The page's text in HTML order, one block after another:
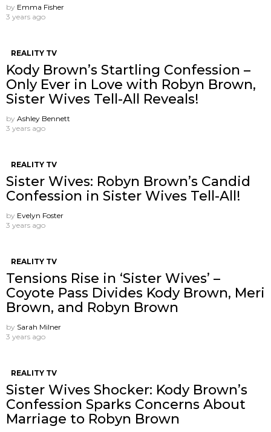
by Emma Fisher
3 years ago
REALITY TV
Kody Brown’s Startling Confession –
Only Ever in Love with Robyn Brown,
Sister Wives Tell-All Reveals!
by Ashley Bennett
3 years ago
REALITY TV
Sister Wives: Robyn Brown’s Candid
Confession in Sister Wives Tell-All!
by Evelyn Foster
3 years ago
REALITY TV
Tensions Rise in ‘Sister Wives’ –
Coyote Pass Divides Kody Brown, Meri
Brown, and Robyn Brown
by Sarah Milner
3 years ago
REALITY TV
Sister Wives Shocker: Kody Brown’s
Confession Sparks Concerns About
Marriage to Robyn Brown